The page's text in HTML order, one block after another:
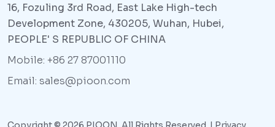
16, Fozuling 3rd Road, East Lake High-tech
Development Zone, 430205, Wuhan, Hubei,
PEOPLE' S REPUBLIC OF CHINA
Mobile: +86 27 87001110
Email: sales@pioon.com